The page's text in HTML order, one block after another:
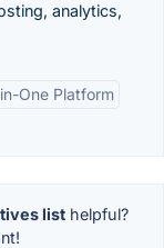
analytics,
One Platform
listhelpful?